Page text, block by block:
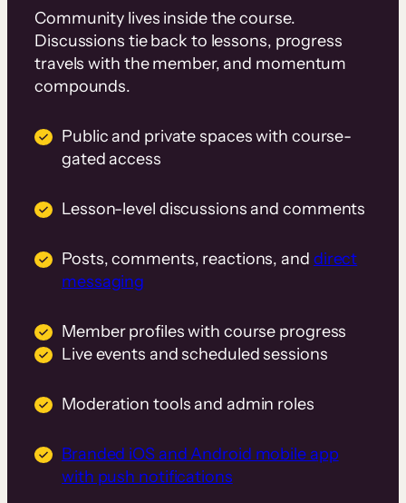
Community lives inside the course.
Discussions tie back to lessons, progress
travels with the member, and momentum
compounds.
Public and private spaces with course-
gated access
Lesson-level discussions and comments
Posts, comments, reactions, and direct
messaging
Member profiles with course progress
Live events and scheduled sessions
Moderation tools and admin roles
Branded iOS and Android mobile app
with push notifications